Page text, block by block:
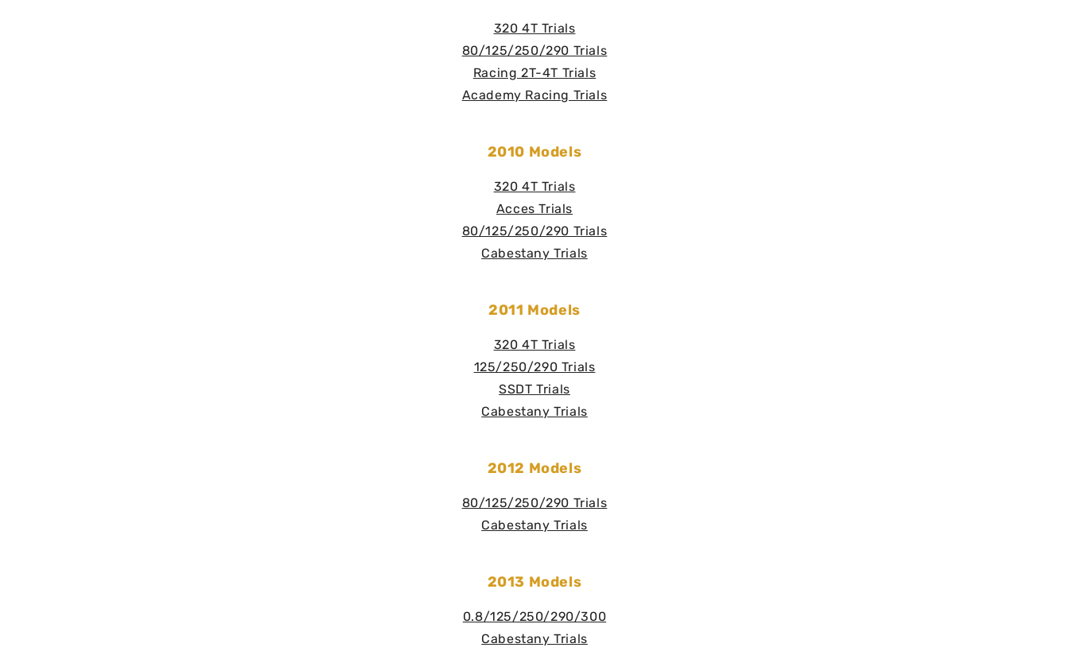
320 4T Trials
80/125/250/290 Trials
Racing 2T-4T Trials
Academy Racing Trials
2010 Models
320 4T Trials
Acces Trials
80/125/250/290 Trials
Cabestany Trials
2011 Models
320 4T Trials
125/250/290 Trials
SSDT Trials
Cabestany Trials
2012 Models
80/125/250/290 Trials
Cabestany Trials
2013 Models
0.8/125/250/290/300
Cabestany Trials